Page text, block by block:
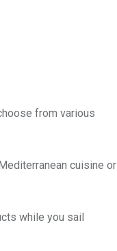
from various
cuisine or
while you sail